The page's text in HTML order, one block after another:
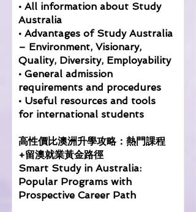
• All information about Study
Australia
• Advantages of Study Australia
– Environment, Visionary,
Quality, Diversity, Employability
• General admission
requirements and procedures
• Useful resources and tools
for international students
高性價比澳洲升學攻略：熱門課程
+留澳就業黃金路徑
Smart Study in Australia:
Popular Programs with
Prospective Career Path